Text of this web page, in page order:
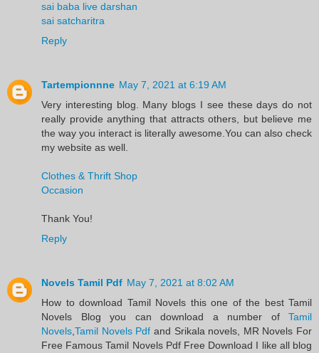
sai baba live darshan
sai satcharitra
Reply
Tartempionnne May 7, 2021 at 6:19 AM
Very interesting blog. Many blogs I see these days do not
really provide anything that attracts others, but believe me
the way you interact is literally awesome.You can also check
my website as well.
Clothes & Thrift Shop
Occasion
Thank You!
Reply
Novels Tamil Pdf May 7, 2021 at 8:02 AM
​How to download Tamil Novels this one of the best Tamil
Novels​ Blog you can download a number of Tamil
Novels,Tamil Novels Pdf and Srikala novels, MR Novels For
Free Famous Tamil Novels Pdf​ Free Download I like all blog